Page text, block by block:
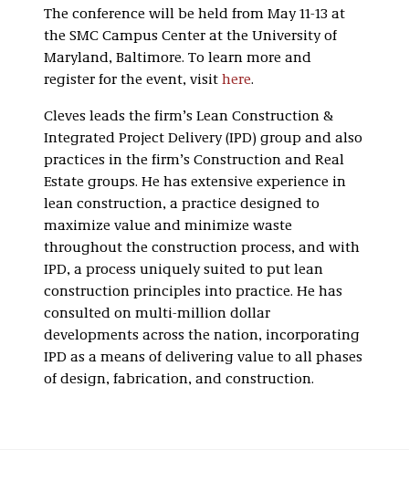
The conference will be held from May 11-13 at
the SMC Campus Center at the University of
Maryland, Baltimore. To learn more and
register for the event, visit here.
Cleves leads the firm’s Lean Construction &
Integrated Project Delivery (IPD) group and also
practices in the firm’s Construction and Real
Estate groups. He has extensive experience in
lean construction, a practice designed to
maximize value and minimize waste
throughout the construction process, and with
IPD, a process uniquely suited to put lean
construction principles into practice. He has
consulted on multi-million dollar
developments across the nation, incorporating
IPD as a means of delivering value to all phases
of design, fabrication, and construction.